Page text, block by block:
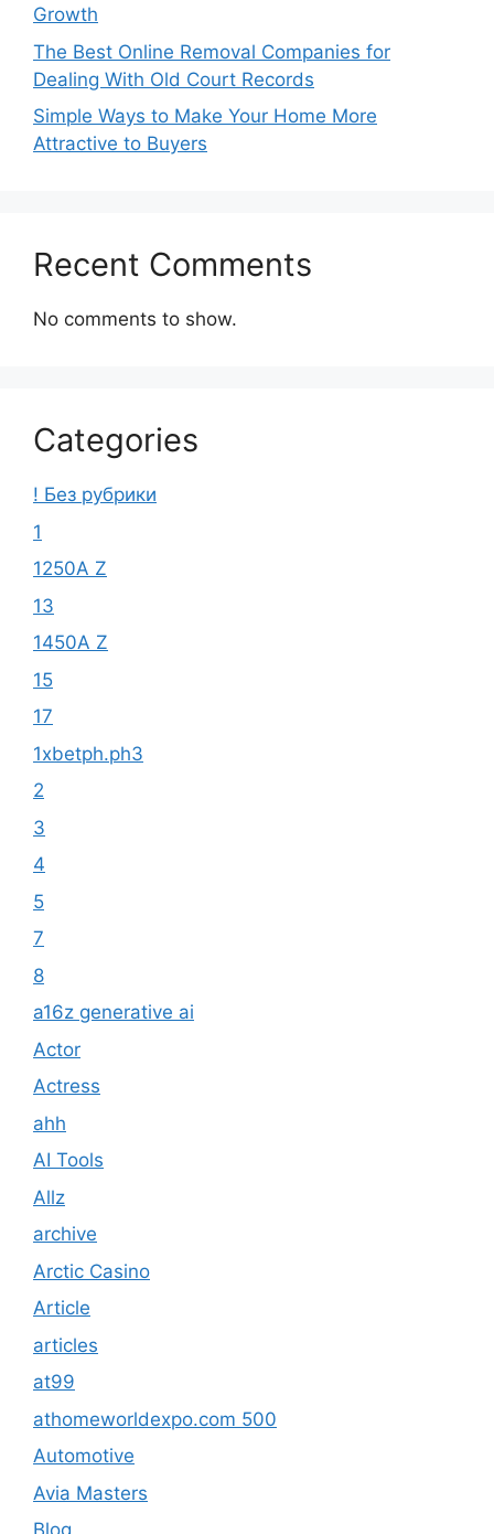
Growth
The Best Online Removal Companies for
Dealing With Old Court Records
Simple Ways to Make Your Home More
Attractive to Buyers
Recent Comments
No comments to show.
Categories
! Без рубрики
1
1250A Z
13
1450A Z
15
17
1xbetph.ph3
2
3
4
5
7
8
a16z generative ai
Actor
Actress
ahh
AI Tools
Allz
archive
Arctic Casino
Article
articles
at99
athomeworldexpo.com 500
Automotive
Avia Masters